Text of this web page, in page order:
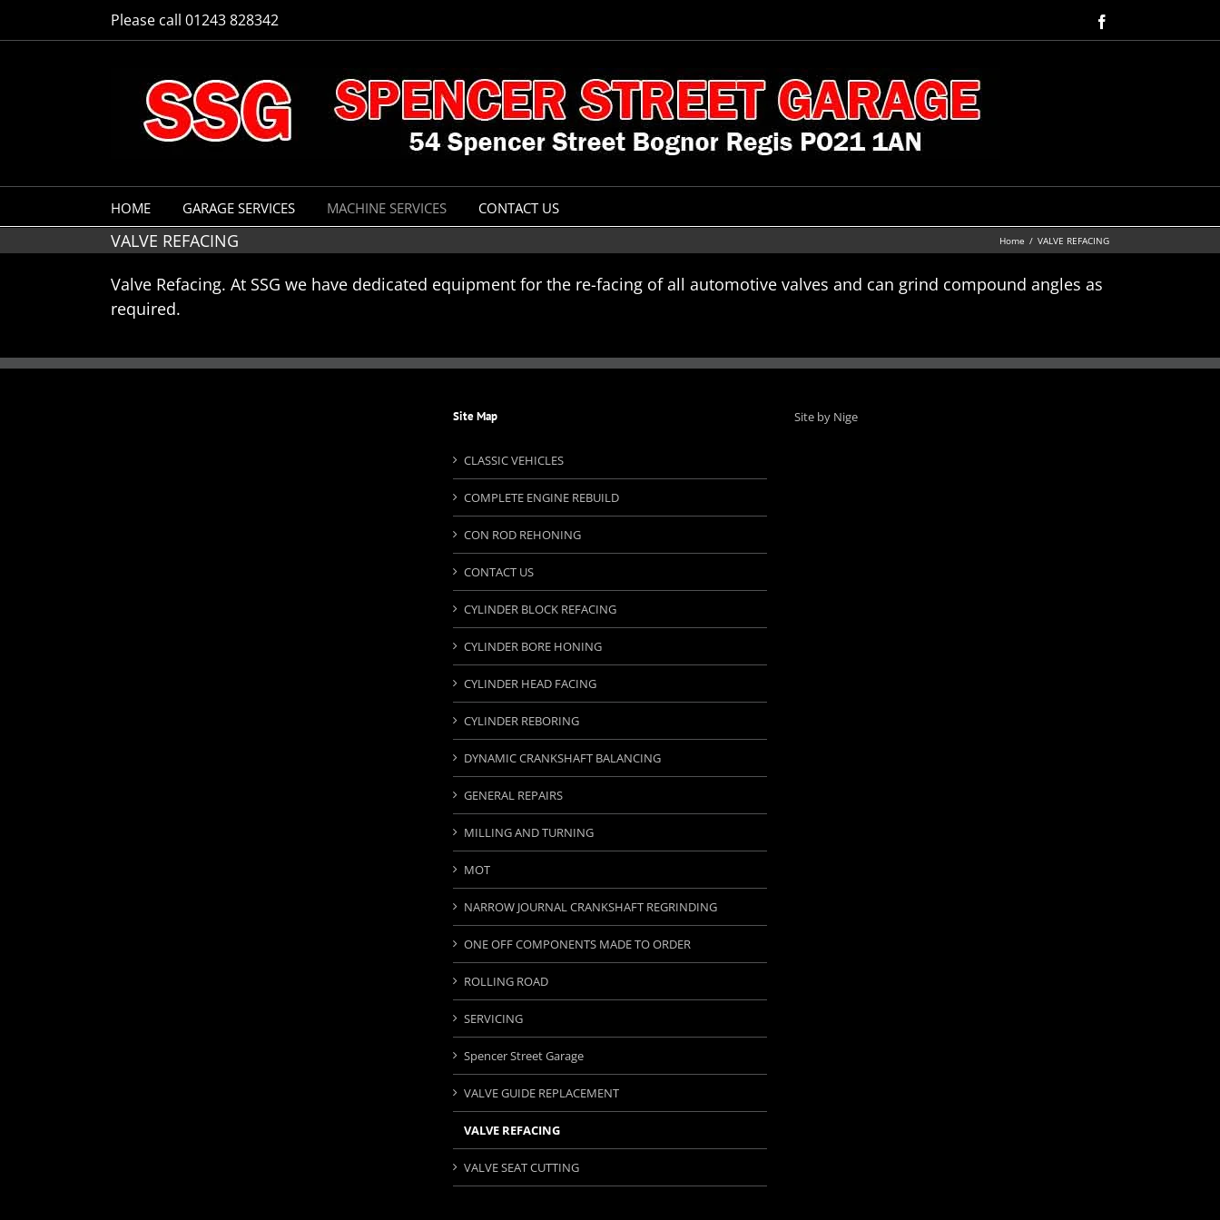
content
Please call 01243 828342
HOME GARAGE SERVICES MACHINE SERVICES CONTACT US
VALVE REFACING Home VALVE REFACING
Valve Refacing. At SSG we have dedicated equipment for the re-facing of all automotive valves and can grind compound angles as
required.
Site Map
CLASSIC VEHICLES
COMPLETE ENGINE REBUILD
CON ROD REHONING
CONTACT US
CYLINDER BLOCK REFACING
CYLINDER BORE HONING
CYLINDER HEAD FACING
CYLINDER REBORING
DYNAMIC CRANKSHAFT BALANCING
GENERAL REPAIRS
MILLING AND TURNING
MOT
NARROW JOURNAL CRANKSHAFT REGRINDING
ONE OFF COMPONENTS MADE TO ORDER
ROLLING ROAD
SERVICING
Spencer Street Garage
VALVE GUIDE REPLACEMENT
VALVE REFACING
VALVE SEAT CUTTING
Site by Nige